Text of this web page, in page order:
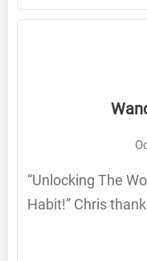
“Unlocking The
Habit!” Chris